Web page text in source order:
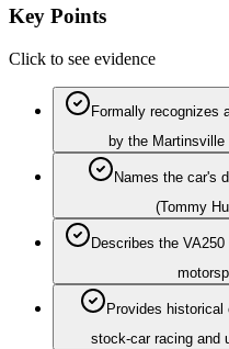
Key Points
Click to see evidence
Formally recognizes
by the
Names the car's
(Tommy
Describes the
Provides
stock-car racing and